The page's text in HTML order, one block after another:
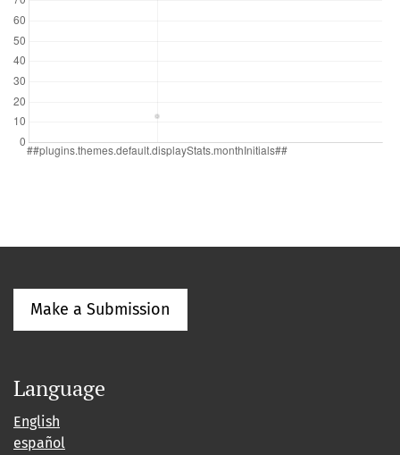
Make a Submission
Language
English
español